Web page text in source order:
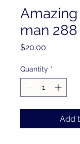
man 288
$20.00
Quantity *
Add